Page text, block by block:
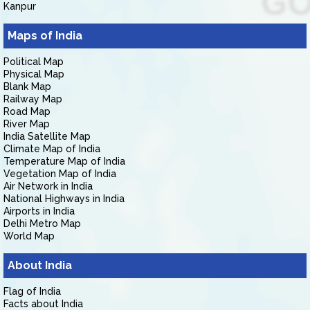
Kanpur
Maps of India
Political Map
Physical Map
Blank Map
Railway Map
Road Map
River Map
India Satellite Map
Climate Map of India
Temperature Map of India
Vegetation Map of India
Air Network in India
National Highways in India
Airports in India
Delhi Metro Map
World Map
About India
Flag of India
Facts about India